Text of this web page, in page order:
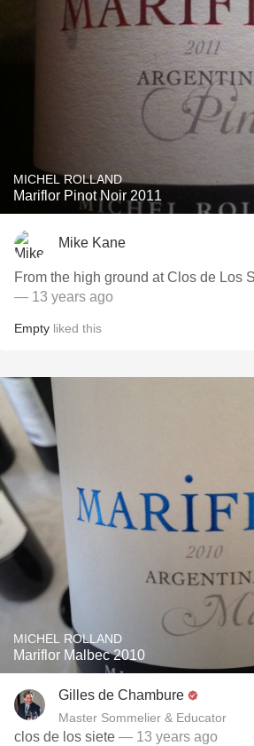
MICHEL ROLLAND
Mariflor Pinot Noir 2011
Mike Kane
From the high ground at Clos de Los
— 13 years ago
Empty liked this
MICHEL ROLLAND
Mariflor Malbec 2010
Gilles de Chambure
Master Sommelier & Educator
clos de los siete — 13 years ago